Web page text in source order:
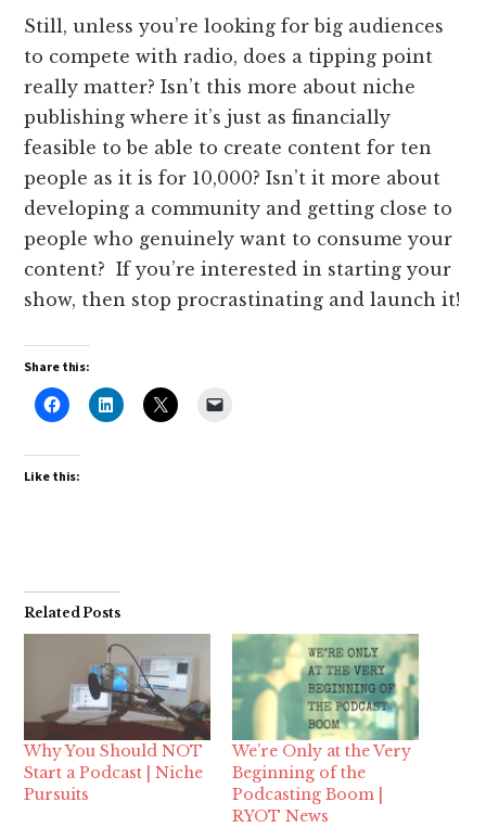
Still, unless you’re looking for big audiences
to compete with radio, does a tipping point
really matter? Isn’t this more about niche
publishing where it’s just as financially
feasible to be able to create content for ten
people as it is for 10,000? Isn’t it more about
developing a community and getting close to
people who genuinely want to consume your
content? If you’re interested in starting your
show, then stop procrastinating and launch it!
Share this:
Like this:
Related Posts
Why You Should NOT
Start a Podcast | Niche
Pursuits
We’re Only at the Very
Beginning of the
Podcasting Boom |
RYOT News